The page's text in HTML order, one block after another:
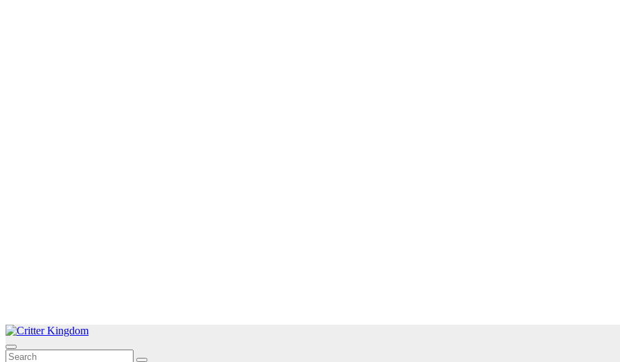
Skip
to
content
Critter Kingdom
Know all about your pets